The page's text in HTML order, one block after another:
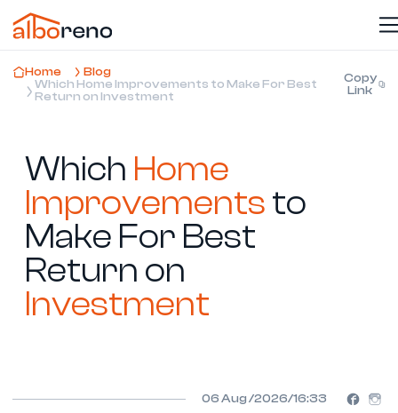
Home
Blog
Which Home Improvements to Make For Best
Return on Investment
Copy
Link
Which Home
Improvements to
Make For Best
Return on
Investment
06 Aug /2026/16:33